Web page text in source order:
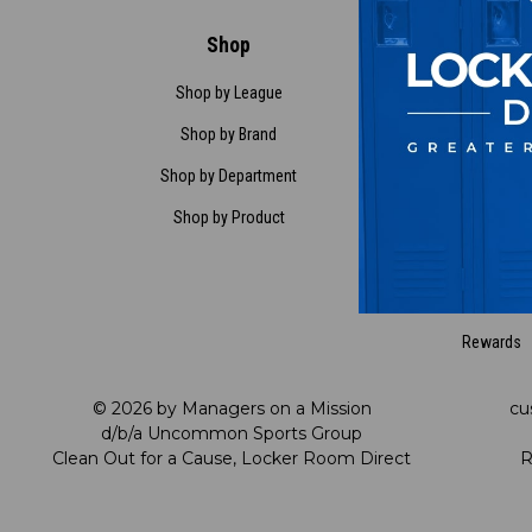
Shop
Shop by League
Shop by Brand
Shop by Department
Shop by Product
Customer
Contact Us
Rewards
© 2026 by Managers on a Mission
d/b/a Uncommon Sports Group
Clean Out for a Cause, Locker Room Direct